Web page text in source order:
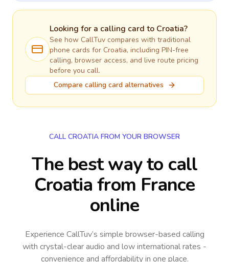
Looking for a calling card to Croatia?
See how CallTuv compares with traditional
phone cards for Croatia, including PIN-free
calling, browser access, and live route pricing
before you call.
Compare calling card alternatives
CALL CROATIA FROM YOUR BROWSER
The best way to call
Croatia from France
online
Experience CallTuv’s simple browser-based calling
with crystal-clear audio and low international rates -
convenience and affordability in one place.